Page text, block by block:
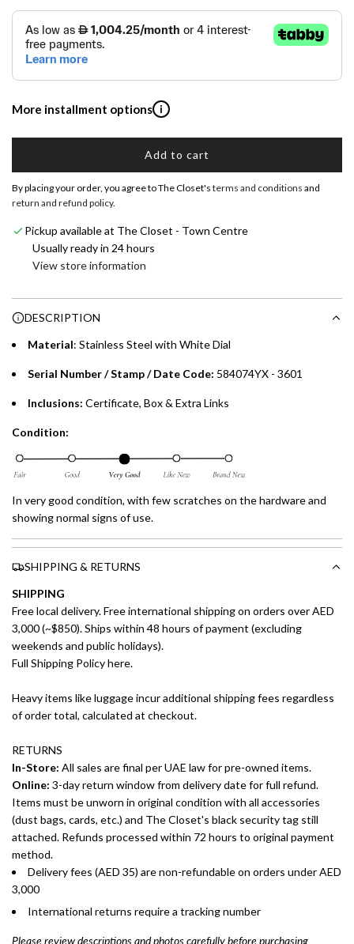
a
p
e
SKYWARDS MILES
Not a Skywards Everyday user? Now's the time to get
Download the Skywards Everyday app
Emirates Skywards credentials.
Save Your Cards: Securely save the payment card
number of up to five Visa or Mastercard credit or debit
cards within the app.
Earn Automatically: Pay with your linked card and get
More installment options i
Shop now and pay later with flexible installment plans from
our banking partners:
Enjoy 0% interest on purchases of AED 1,000 or more.
Choose between 6 or 12-month payment plans with a one-
purchases up to your credit card limit or AED 150,000,
whichever is lower.
payments over 3, 6, or 12 months with no processing fees.
preferred payment method.
Add to cart
l
i
.
By placing your order, you agree to The Closet's terms and conditions and
return and refund policy.
Pickup available at The Closet - Town Centre
Usually ready in 24 hours
View store information
DESCRIPTION
Material: Stainless Steel with White Dial
Serial Number / Stamp / Date Code: 584074YX - 3601
Inclusions: Certificate, Box & Extra Links
Condition:
In very good condition, with few scratches on the hardware and
showing normal signs of use.
SHIPPING & RETURNS
SHIPPING
Free local delivery. Free international shipping on orders over AED
3,000 (~$850). Ships within 48 hours of payment (excluding
weekends and public holidays).
Full Shipping Policy here.
Heavy items like luggage incur additional shipping fees regardless
of order total, calculated at checkout.
RETURNS
In-Store: All sales are final per UAE law for pre-owned items.
Online: 3-day return window from delivery date for full refund.
Items must be unworn in original condition with all accessories
(dust bags, cards, etc.) and The Closet's black security tag still
attached. Refunds processed within 72 hours to original payment
method.
Delivery fees (AED 35) are non-refundable on orders under AED
3,000
International returns require a tracking number
Please review descriptions and photos carefully before purchasing.